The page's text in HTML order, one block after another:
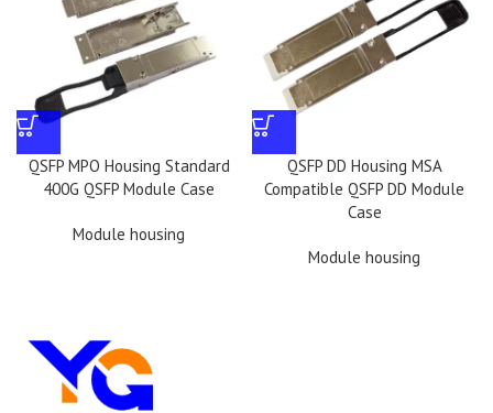
QSFP MPO Housing Standard
400G QSFP Module Case
Module housing
QSFP DD Housing MSA
Compatible QSFP DD Module
Case
Module housing